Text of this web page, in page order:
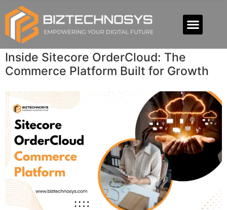
Inside Sitecore OrderCloud: The
Commerce Platform Built for Growth